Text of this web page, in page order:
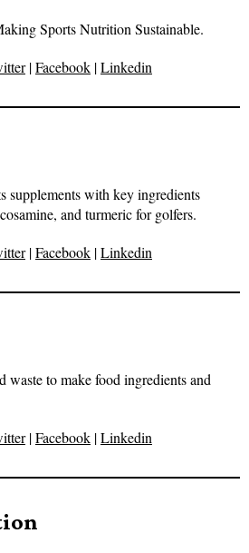
Sports Nutrition Sustainable.
|Facebook |Linkedin
supplements with key ingredients
and turmeric for golfers.
|Facebook |Linkedin
waste to make food ingredients and
|Facebook |Linkedin